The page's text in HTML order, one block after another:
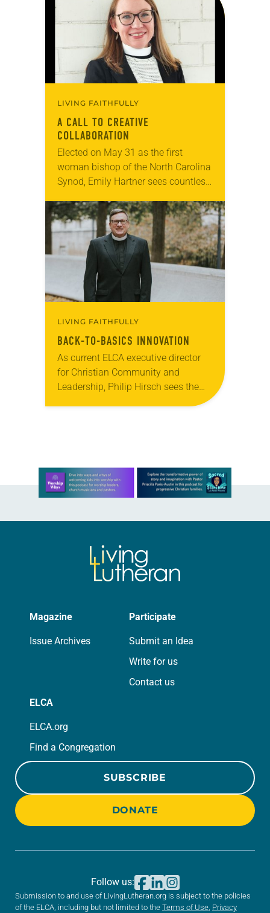
resourcefulness and her reliance
on…
LIVING FAITHFULLY
A CALL TO CREATIVE
COLLABORATION
Elected on May 31 as the first
woman bishop of the North Carolina
Synod, Emily Hartner sees countless
the ELCA to share their gifts with…
LIVING FAITHFULLY
BACK-TO-BASICS INNOVATION
As current ELCA executive director
for Christian Community and
Leadership, Philip Hirsch sees the
Learn more about this offer
Magazine
Issue Archives
Participate
Submit an Idea
Write for us
Contact us
ELCA
ELCA.org
Find a Congregation
SUBSCRIBE
DONATE
Submission to and use of LivingLutheran.org is subject to the policies
of the ELCA, including but not limited to the Terms of Use, Privacy
Follow us: